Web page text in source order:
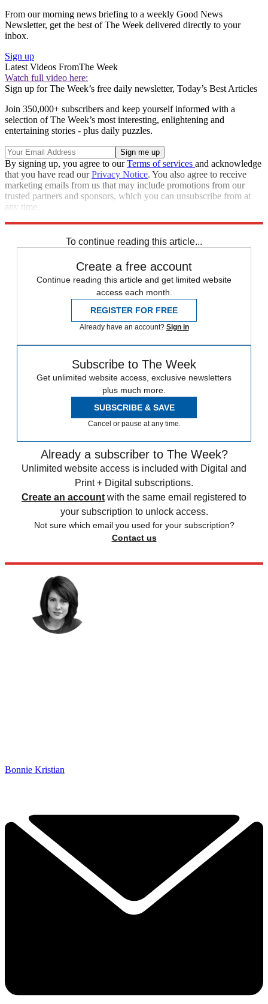
From our morning news briefing to a weekly Good News
Newsletter, get the best of The Week delivered directly to your
inbox.
Sign up
Latest Videos FromThe Week
Watch full video here:
Sign up for The Week’s free daily newsletter, Today’s Best Articles
Join 350,000+ subscribers and keep yourself informed with a
selection of The Week’s most interesting, enlightening and
entertaining stories - plus daily puzzles.
By signing up, you agree to ourTerms of services and acknowledge
that you have read ourPrivacy Notice. You also agree to receive
marketing emails from us that may include promotions from our
trusted partners and sponsors, which you can unsubscribe from at
any time.
To continue reading this article...
Create a free account
Continue reading this article and get limited website
access each month.
REGISTER FOR FREE
Already have an account? Sign in
Subscribe to The Week
Get unlimited website access, exclusive newsletters
plus much more.
SUBSCRIBE & SAVE
Cancel or pause at any time.
Already a subscriber to The Week?
Unlimited website access is included with Digital and
Print + Digital subscriptions.
Create an account with the same email registered to
your subscription to unlock access.
Not sure which email you used for your subscription?
Contact us
Bonnie Kristian